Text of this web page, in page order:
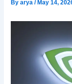
Byarya/ May 14,